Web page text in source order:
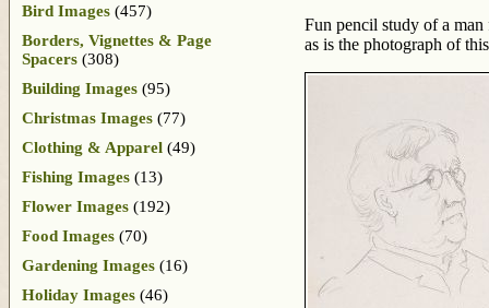
Fun pencil study of a
as is the photograph of
Bird Images (457)
Borders, Vignettes & Page
Spacers (308)
Building Images (95)
Christmas Images (77)
Clothing & Apparel (49)
Fishing Images (13)
Flower Images (192)
Food Images (70)
Gardening Images (16)
Holiday Images (46)